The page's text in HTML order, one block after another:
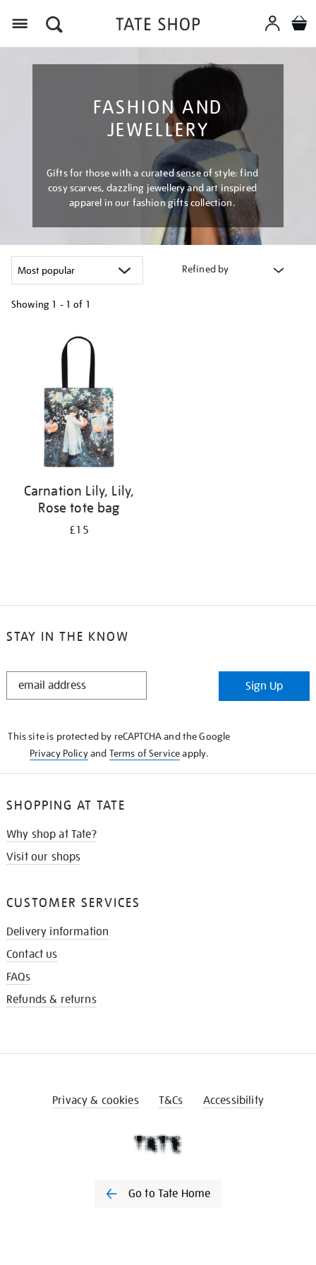
FASHION AND
JEWELLERY
Gifts for those with a curated sense of style: find
cosy scarves, dazzling jewellery and art inspired
apparel in our fashion gifts collection.
Refined by
Showing 1 - 1 of 1
Carnation Lily, Lily,
Rose tote bag
£15
STAY IN THE KNOW
STAY
Sign Up
This site is protected by reCAPTCHA and the Google
Privacy Policyand Terms of Serviceapply.
SHOPPING AT TATE
Why shop at Tate?
Visit our shops
CUSTOMER SERVICES
Delivery information
Contact us
FAQs
Refunds & returns
Privacy & cookies T&Cs Accessibility
Go to Tate Home